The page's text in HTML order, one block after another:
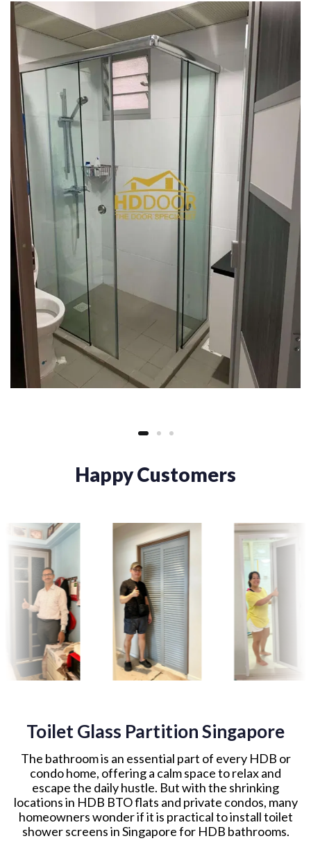
Happy Customers
Toilet Glass Partition Singapore
The bathroom is an essential part of every HDB or
condo home, offering a calm space to relax and
escape the daily hustle. But with the shrinking
locations in HDB BTO flats and private condos, many
homeowners wonder if it is practical to install toilet
shower screens in Singapore for HDB bathrooms.